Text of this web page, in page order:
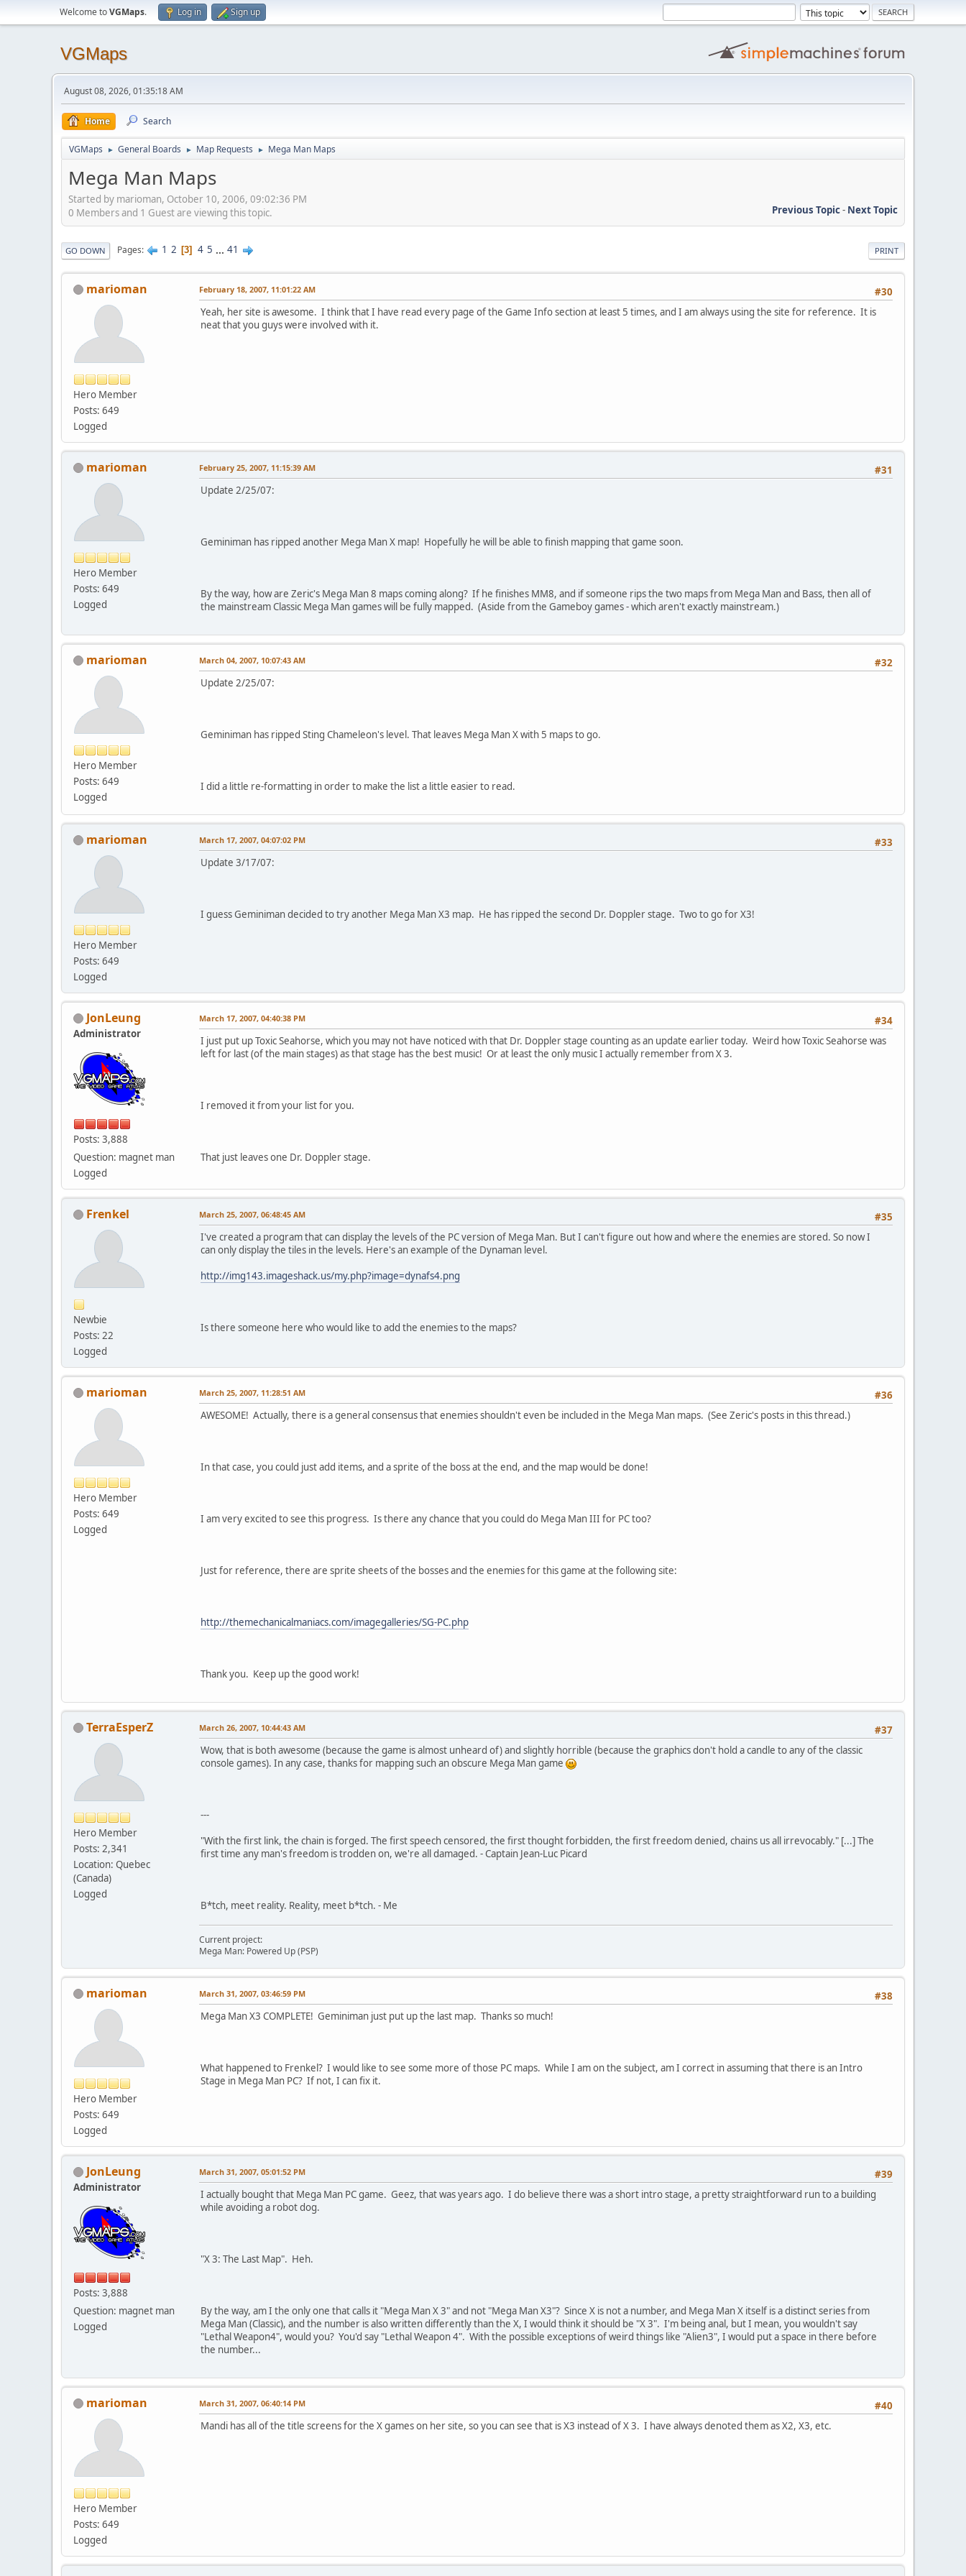
Welcome toVGMaps. Log in Sign up
VGMaps
August 08, 2026, 01:35:18 AM
Home Search
VGMaps ► General Boards ► Map Requests ► Mega Man Maps
Mega Man Maps
Started by marioman, October 10, 2006, 09:02:36 PM
Previous Topic- Next Topic
0 Members and 1 Guest are viewing this topic.
PRINT
GO DOWN Pages 1 2 3 4 5 ... 41
marioman
Hero Member
Posts: 649
Logged
#30
February 18, 2007, 11:01:22 AM
Yeah, her site is awesome. I think that I have read every page of the Game Info section at least 5 times, and I am always using the site for reference. It is
neat that you guys were involved with it.
marioman
Hero Member
Posts: 649
Logged
#31
February 25, 2007, 11:15:39 AM
Update 2/25/07:
Geminiman has ripped another Mega Man X map! Hopefully he will be able to finish mapping that game soon.
By the way, how are Zeric's Mega Man 8 maps coming along? If he finishes MM8, and if someone rips the two maps from Mega Man and Bass, then all of
the mainstream Classic Mega Man games will be fully mapped. (Aside from the Gameboy games - which aren't exactly mainstream.)
marioman
Hero Member
Posts: 649
Logged
#32
March 04, 2007, 10:07:43 AM
Update 2/25/07:
Geminiman has ripped Sting Chameleon's level. That leaves Mega Man X with 5 maps to go.
I did a little re-formatting in order to make the list a little easier to read.
marioman
Hero Member
Posts: 649
Logged
#33
March 17, 2007, 04:07:02 PM
Update 3/17/07:
I guess Geminiman decided to try another Mega Man X3 map. He has ripped the second Dr. Doppler stage. Two to go for X3!
JonLeung
Administrator
Posts: 3,888
Question: magnet man
Logged
#34
March 17, 2007, 04:40:38 PM
I just put up Toxic Seahorse, which you may not have noticed with that Dr. Doppler stage counting as an update earlier today. Weird how Toxic Seahorse was
left for last (of the main stages) as that stage has the best music! Or at least the only music I actually remember from X 3.
I removed it from your list for you.
That just leaves one Dr. Doppler stage.
Frenkel
Newbie
Posts: 22
Logged
#35
March 25, 2007, 06:48:45 AM
I've created a program that can display the levels of the PC version of Mega Man. But I can't figure out how and where the enemies are stored. So now I
can only display the tiles in the levels. Here's an example of the Dynaman level.
http://img143.imageshack.us/my.php?image=dynafs4.png
Is there someone here who would like to add the enemies to the maps?
marioman
Hero Member
Posts: 649
Logged
#36
March 25, 2007, 11:28:51 AM
AWESOME! Actually, there is a general consensus that enemies shouldn't even be included in the Mega Man maps. (See Zeric's posts in this thread.)
In that case, you could just add items, and a sprite of the boss at the end, and the map would be done!
I am very excited to see this progress. Is there any chance that you could do Mega Man III for PC too?
Just for reference, there are sprite sheets of the bosses and the enemies for this game at the following site:
http://themechanicalmaniacs.com/imagegalleries/SG-PC.php
Thank you. Keep up the good work!
TerraEsperZ
Hero Member
Posts: 2,341
Location: Quebec
(Canada)
Logged
#37
March 26, 2007, 10:44:43 AM
Wow, that is both awesome (because the game is almost unheard of) and slightly horrible (because the graphics don't hold a candle to any of the classic
console games). In any case, thanks for mapping such an obscure Mega Man game
---
"With the first link, the chain is forged. The first speech censored, the first thought forbidden, the first freedom denied, chains us all irrevocably." [...] The
first time any man's freedom is trodden on, we're all damaged. - Captain Jean-Luc Picard
B*tch, meet reality. Reality, meet b*tch. - Me
Current project:
Mega Man: Powered Up (PSP)
marioman
Hero Member
Posts: 649
Logged
#38
March 31, 2007, 03:46:59 PM
Mega Man X3 COMPLETE! Geminiman just put up the last map. Thanks so much!
What happened to Frenkel? I would like to see some more of those PC maps. While I am on the subject, am I correct in assuming that there is an Intro
Stage in Mega Man PC? If not, I can fix it.
JonLeung
Administrator
Posts: 3,888
Question: magnet man
Logged
#39
March 31, 2007, 05:01:52 PM
I actually bought that Mega Man PC game. Geez, that was years ago. I do believe there was a short intro stage, a pretty straightforward run to a building
while avoiding a robot dog.
"X 3: The Last Map". Heh.
By the way, am I the only one that calls it "Mega Man X 3" and not "Mega Man X3"? Since X is not a number, and Mega Man X itself is a distinct series from
Mega Man (Classic), and the number is also written differently than the X, I would think it should be "X 3". I'm being anal, but I mean, you wouldn't say
"Lethal Weapon4", would you? You'd say "Lethal Weapon 4". With the possible exceptions of weird things like "Alien3", I would put a space in there before
the number...
marioman
Hero Member
Posts: 649
Logged
#40
March 31, 2007, 06:40:14 PM
Mandi has all of the title screens for the X games on her site, so you can see that is X3 instead of X 3. I have always denoted them as X2, X3, etc.